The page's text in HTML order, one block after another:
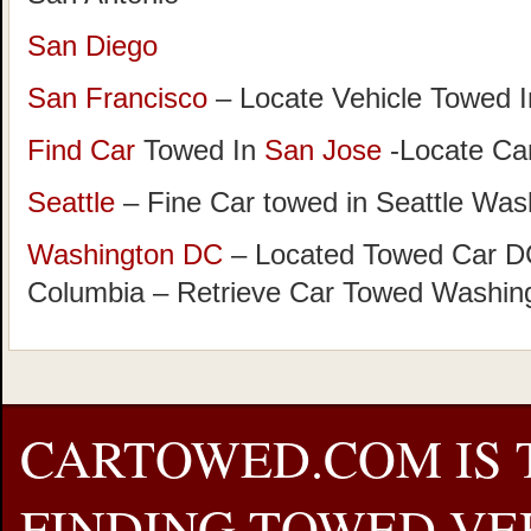
San Diego
San Francisco – Locate Vehicle Towed
Find Car Towed In San Jose -Locate
Seattle – Fine Car towed in Seattle
Washington DC – Located Towed Car
Columbia – Retrieve Car Towed
CARTOWED.COM IS